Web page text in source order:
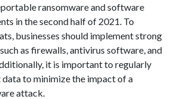
ransomware and software
in the second half of 2021. To
businesses should implement strong
as firewalls, antivirus software, and
it is important to regularly
to minimize the impact of a
attack.